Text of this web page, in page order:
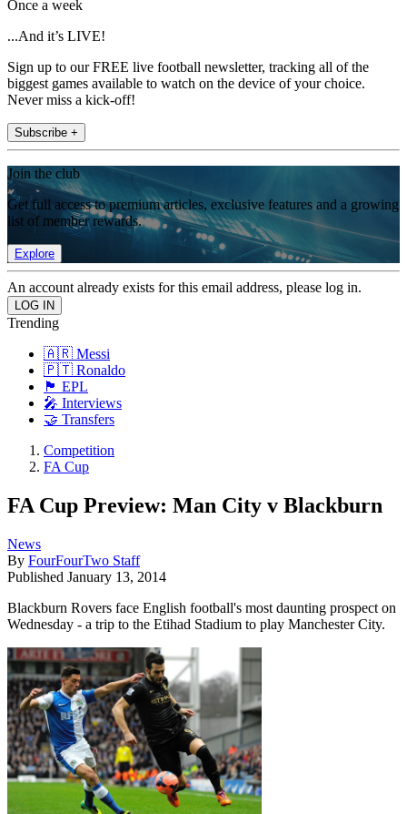
Once a week
...And it’s LIVE!
Sign up to our FREE live football newsletter, tracking all of the
biggest games available to watch on the device of your choice.
Never miss a kick-off!
Subscribe +
Join the club
Get full access to premium articles, exclusive features and a growing
list of member rewards.
Explore
An account already exists for this email address, please log in.
Trending
🇦🇷 Messi
🇵🇹 Ronaldo
🏴󠁧󠁢󠁥󠁮󠁧󠁿 EPL
🎤 Interviews
🤝 Transfers
Competition
FA Cup
FA Cup Preview: Man City v Blackburn
News
By FourFourTwo Staff
Published January 13, 2014
Blackburn Rovers face English football's most daunting prospect on
Wednesday - a trip to the Etihad Stadium to play Manchester City.